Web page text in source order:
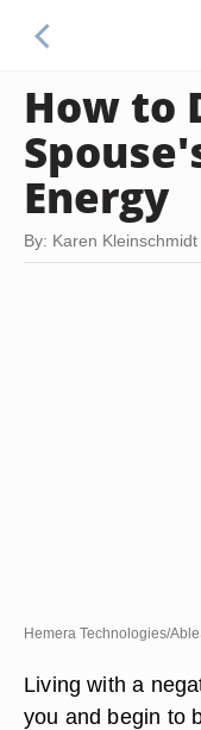
How to
Energy
By: Karen Kleinschmidt
Hemera Technologies/
Living with a
you and begin to